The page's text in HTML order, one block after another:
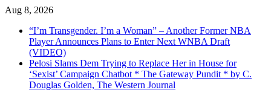
Skip
content
Aug 8, 2026
“I’m Transgender. I’m a Woman” – Another Former NBA
Player Announces Plans to Enter Next WNBA Draft
(VIDEO)
Pelosi Slams Dem Trying to Replace Her in House for
‘Sexist’ Campaign Chatbot * The Gateway Pundit * by C.
Douglas Golden, The Western Journal